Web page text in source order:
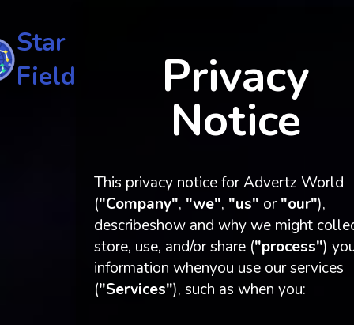
Star
Field
Privacy
Notice
This privacy notice for Advertz World
("Company", "we", "us" or"our"),
describeshow and why we might
store, use, and/or share ("process")
information whenyou use our services
("Services"), such as when you: